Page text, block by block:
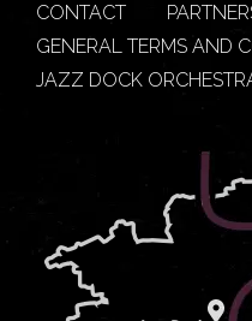
CONTACT
GENERAL TERMS AND
JAZZ DOCK